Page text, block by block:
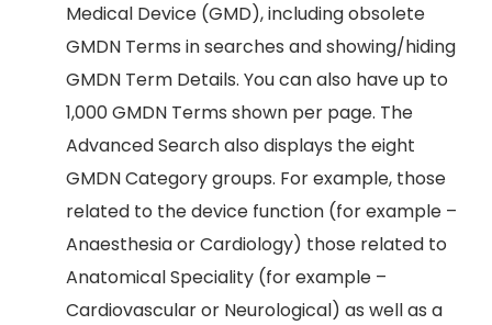
Medical Device (GMD), including obsolete
GMDN Terms in searches and showing/hiding
GMDN Term Details. You can also have up to
1,000 GMDN Terms shown per page. The
Advanced Search also displays the eight
GMDN Category groups. For example, those
related to the device function (for example –
Anaesthesia or Cardiology) those related to
Anatomical Speciality (for example –
Cardiovascular or Neurological) as well as a